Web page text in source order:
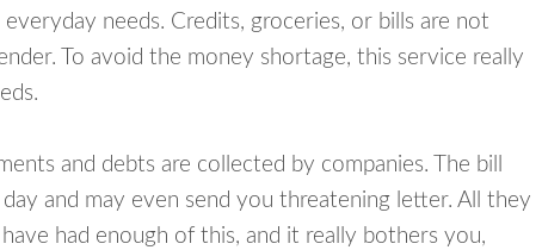
needs. Credits, groceries, or bills are not
To avoid the money shortage, this service really
and debts are collected by companies. The bill
and may even send you threatening letter. All they
had enough of this, and it really bothers you,